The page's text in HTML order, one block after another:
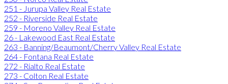
251 - Jurupa Valley Real Estate
252 - Riverside Real Estate
259 - Moreno Valley Real Estate
26 - Lakewood East Real Estate
263 - Banning/Beaumont/Cherry Valley Real Estate
264 - Fontana Real Estate
272 - Rialto Real Estate
273 - Colton Real Estate